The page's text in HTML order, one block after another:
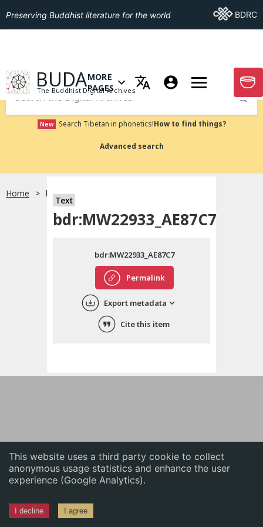
This website uses a third party cookie to collect
anonymous usage statistics and enhance the user
experience (Google Analytics).
I decline I agree
English
中文
ភាសាខ្មែរ
Preserving Buddhist literature for the world Go ToBDRC
GO TO HOMEPAGE
BUDA
The Buddhist Digital Archives
OPEN MENU OF MORE PAGES
MORE
PAGES
GO
Submit
New Search Tibetan in phonetics!How to find things?
Advanced search
Home bdr:MW22933_AE87C7
Text
bdr:MW22933_AE87C7
Permalink
bdr:MW22933_AE87C7
Export metadata
Cite this item